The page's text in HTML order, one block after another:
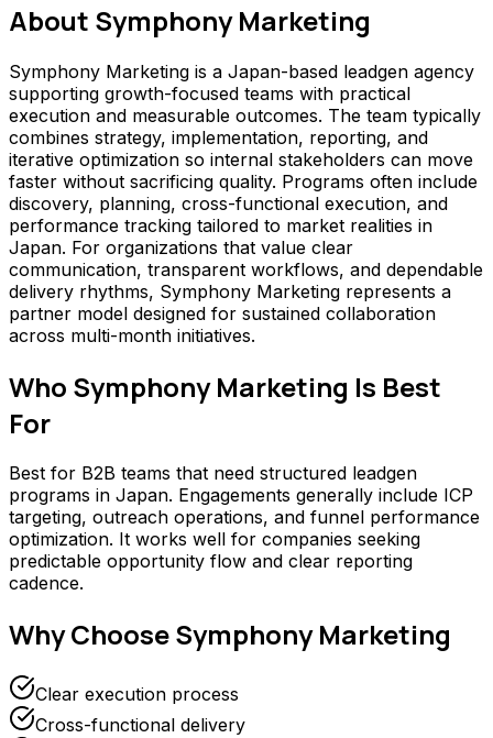
About Symphony Marketing
Symphony Marketing is a Japan-based leadgen agency
supporting growth-focused teams with practical
execution and measurable outcomes. The team typically
combines strategy, implementation, reporting, and
iterative optimization so internal stakeholders can move
faster without sacrificing quality. Programs often include
discovery, planning, cross-functional execution, and
performance tracking tailored to market realities in
Japan. For organizations that value clear
communication, transparent workflows, and dependable
delivery rhythms, Symphony Marketing represents a
partner model designed for sustained collaboration
across multi-month initiatives.
Who Symphony Marketing Is Best
For
Best for B2B teams that need structured leadgen
programs in Japan. Engagements generally include ICP
targeting, outreach operations, and funnel performance
optimization. It works well for companies seeking
predictable opportunity flow and clear reporting
cadence.
Why ChooseSymphony Marketing
Clear execution process
Cross-functional delivery